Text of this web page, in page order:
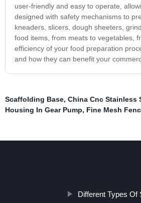
user-friendly and easy to operate,
designed with safety mechanisms to
kneaders, slicers, dough sheeters,
food items, from meats to vegetables,
efficiency of your food preparation
and how they can benefit your
Scaffolding Base, China Cnc Stainless
Housing In Gear Pump, Fine Mesh
Different Types Of